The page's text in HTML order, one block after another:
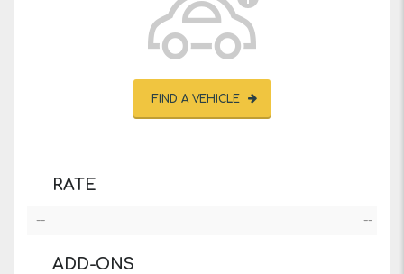
FIND A VEHICLE
RATE
-- --
ADD-ONS